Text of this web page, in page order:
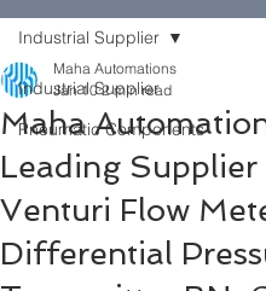
Industrial Supplier
Pneumatic Components
Industrial Supplier
Maha
Leading
Venturi Flow
Differential
Maha Automations
Jan 10 2 min read